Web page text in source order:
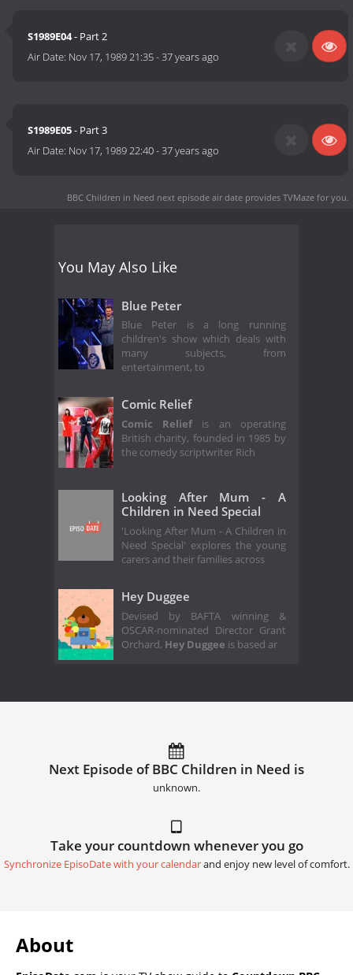
S1989E04- Part 2
Air Date: Nov 17, 1989 21:35-37 years ago
S1989E05- Part 3
Air Date: Nov 17, 1989 22:40-37 years ago
BBC Children in Need next episode air date provides TVMaze for you.
You May Also Like
Blue Peter
Blue Peter is a long running
children's show which deals with
many subjects, from
entertainment, to
Comic Relief
Comic Relief is an operating
British charity, founded in 1985 by
the comedy scriptwriter Rich
Looking After Mum - A
Children in Need Special
'Looking After Mum - A Children in
Need Special' explores the young
carers and their families across
Hey Duggee
Devised by BAFTA winning &
OSCAR-nominated Director Grant
Orchard, Hey Duggee is based ar
Next Episode of BBC Children in Need is
unknown.
Take your countdown whenever you go
Synchronize EpisoDate with your calendarand enjoy new level of comfort.
About